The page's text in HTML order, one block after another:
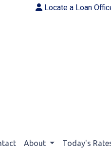
Locate a Loan
About Today's